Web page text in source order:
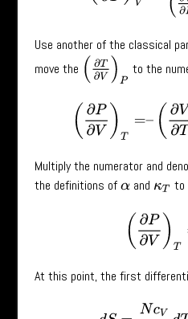
Use another of the classical
move the (∂ T∂V )P to the
(∂ – ∂V∂
Multiply the numerator and
the definitions ofαand κT to
(∂P ∂V
At this point, the first
S=NcV dT